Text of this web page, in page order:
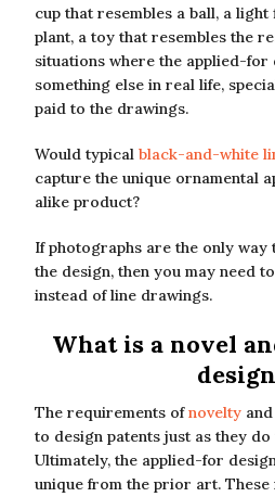
cup that resembles a ball, a
plant, a toy that resembles the
situations where the applied-for
something else in real life,
paid to the drawings.
Would typical black-and-white
capture the unique ornamental
alike product?
If photographs are the only
the design, then you may need
instead of line drawings.
What is a novel
The requirements ofnovelty and
to design patents just as they
Ultimately, the applied-for
unique from the prior art.